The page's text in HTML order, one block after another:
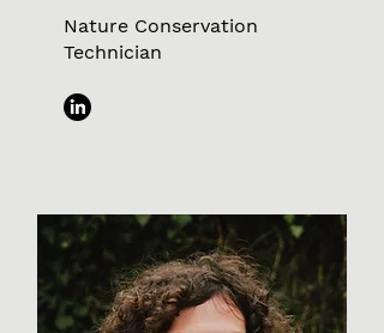
Nature Conservation
Technician